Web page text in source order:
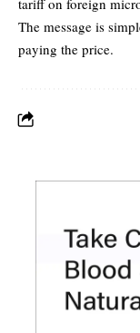
The message is
paying the price.